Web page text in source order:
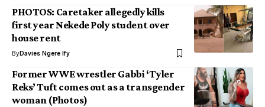
PHOTOS: Caretaker allegedly kills
first year Nekede Poly student over
house rent
ByDavies Ngere Ify
Former WWE wrestler Gabbi ‘Tyler
Reks’ Tuft comes out as a transgender
woman (Photos)